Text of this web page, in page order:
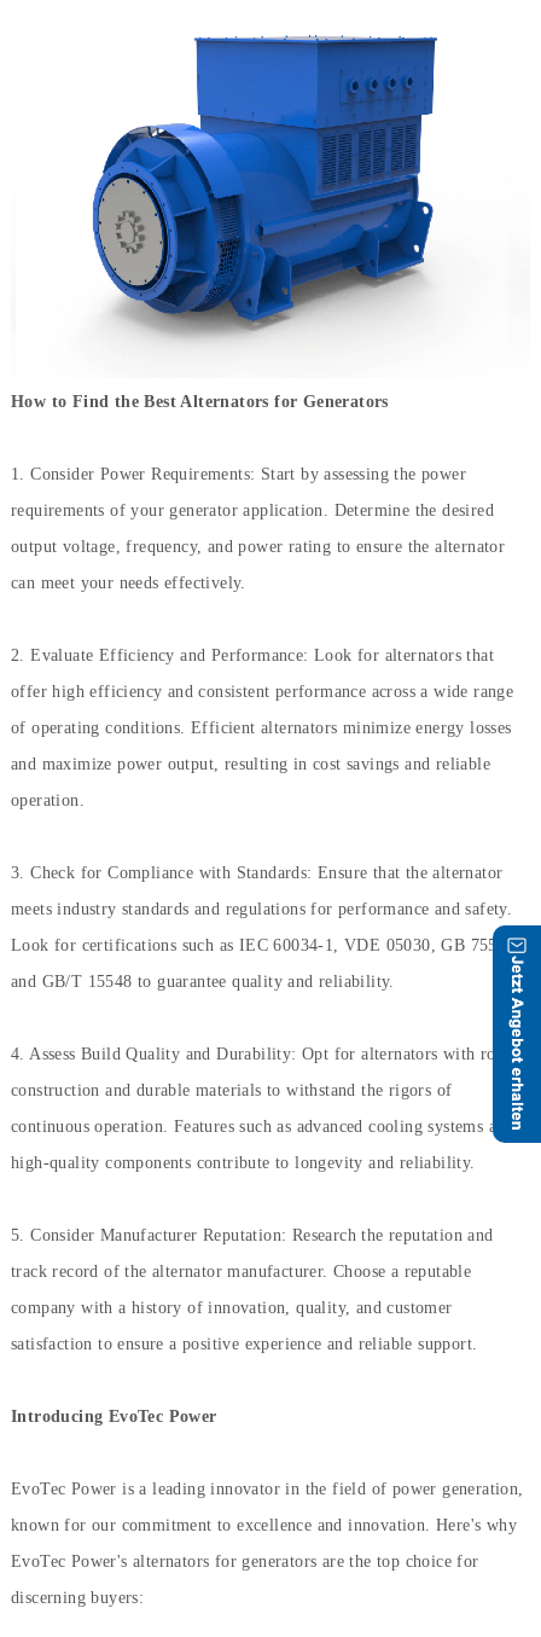
How to Find the Best Alternators for Generators
1. Consider Power Requirements: Start by assessing the power
requirements of your generator application. Determine the desired
output voltage, frequency, and power rating to ensure the alternator
can meet your needs effectively.
2. Evaluate Efficiency and Performance: Look for alternators that
offer high efficiency and consistent performance across a wide range
of operating conditions. Efficient alternators minimize energy losses
and maximize power output, resulting in cost savings and reliable
operation.
3. Check for Compliance with Standards: Ensure that the alternator
meets industry standards and regulations for performance and safety.
Look for certifications such as IEC 60034-1, VDE 05030, GB 755,
and GB/T 15548 to guarantee quality and reliability.
4. Assess Build Quality and Durability: Opt for alternators with robust
construction and durable materials to withstand the rigors of
continuous operation. Features such as advanced cooling systems and
high-quality components contribute to longevity and reliability.
5. Consider Manufacturer Reputation: Research the reputation and
track record of the alternator manufacturer. Choose a reputable
company with a history of innovation, quality, and customer
satisfaction to ensure a positive experience and reliable support.
Introducing EvoTec Power
EvoTec Power is a leading innovator in the field of power generation,
known for our commitment to excellence and innovation. Here's why
EvoTec Power's alternators for generators are the top choice for
discerning buyers: